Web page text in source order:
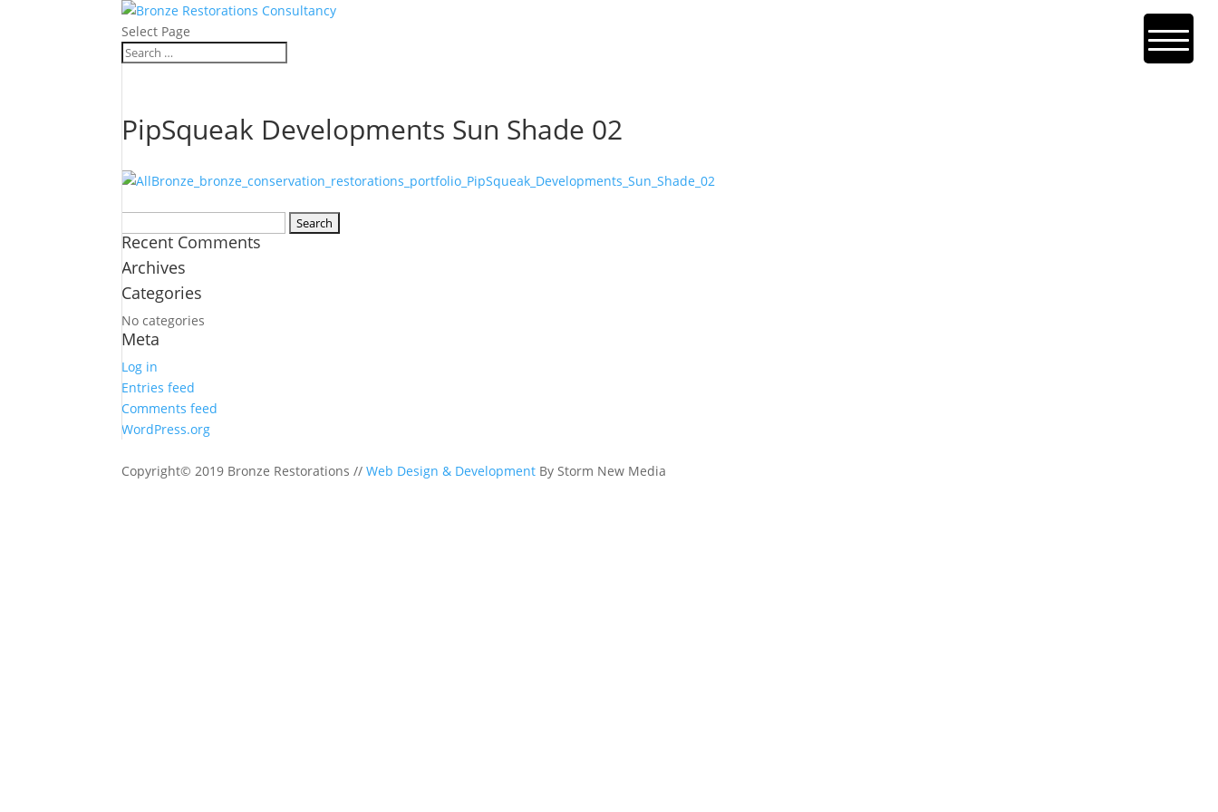
Select Page
PipSqueak Developments Sun Shade 02
for:
Recent Comments
Archives
Categories
No categories
Meta
Log in
Entries feed
Comments feed
WordPress.org
Copyright© 2019 Bronze Restorations //Web Design & Development By Storm New Media